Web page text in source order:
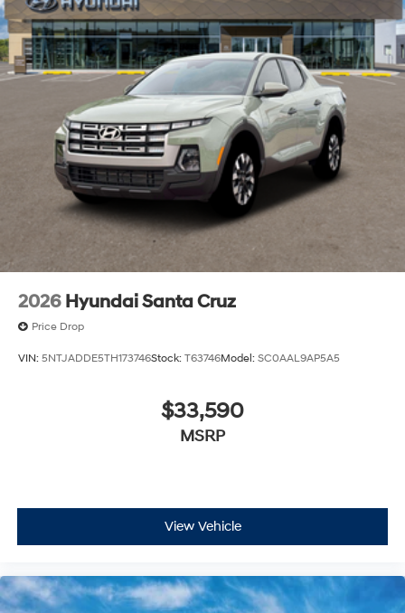
2026 Hyundai Santa Cruz
Price Drop
VIN: 5NTJADDE5TH173746Stock: T63746Model: SC0AAL9AP5A5
$33,590
MSRP
View Vehicle